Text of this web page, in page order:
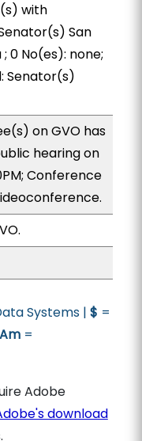
with
San
0 No(es): none;
Senator(s)
on GVO has
hearing on
Conference
Systems | $ =
=
Adobe
download